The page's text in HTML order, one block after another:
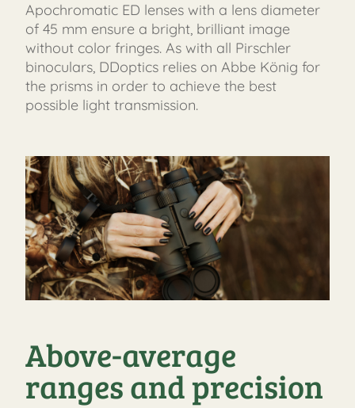
Apochromatic ED lenses with a lens diameter
of 45 mm ensure a bright, brilliant image
without color fringes. As with all Pirschler
binoculars, DDoptics relies on Abbe König for
the prisms in order to achieve the best
possible light transmission.
Above-average
ranges and precision